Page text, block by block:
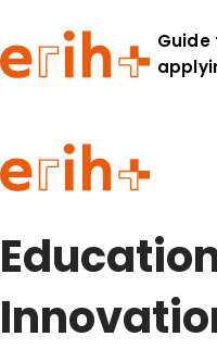
Guide
Guide to applying
erih+ Network
About erih+